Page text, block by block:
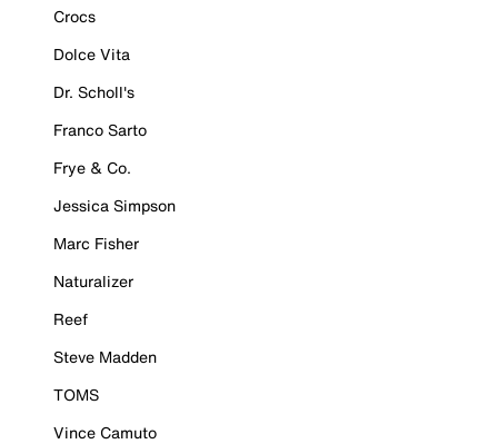
Crocs
Dolce Vita
Dr. Scholl's
Franco Sarto
Frye & Co.
Jessica Simpson
Marc Fisher
Naturalizer
Reef
Steve Madden
TOMS
Vince Camuto